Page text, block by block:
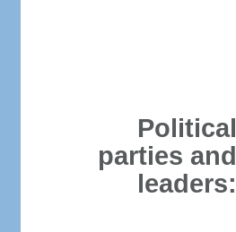
Political
parties and
leaders: